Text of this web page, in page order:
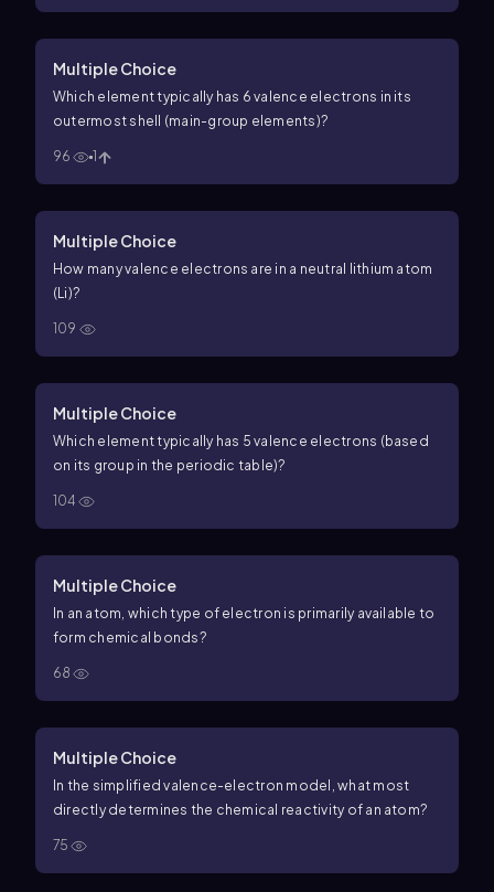
Multiple Choice
Which element typically has 6 valence electrons in its
outermost shell (main-group elements)?
96 1
Multiple Choice
How many valence electrons are in a neutral lithium atom
(Li)?
109
Multiple Choice
Which element typically has 5 valence electrons (based
on its group in the periodic table)?
104
Multiple Choice
In an atom, which type of electron is primarily available to
form chemical bonds?
68
Multiple Choice
In the simplified valence-electron model, what most
directly determines the chemical reactivity of an atom?
75